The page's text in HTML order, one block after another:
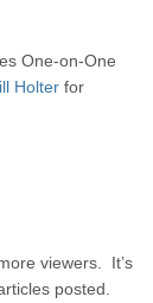
One-on-One
Holter for
viewers. It’s
posted.